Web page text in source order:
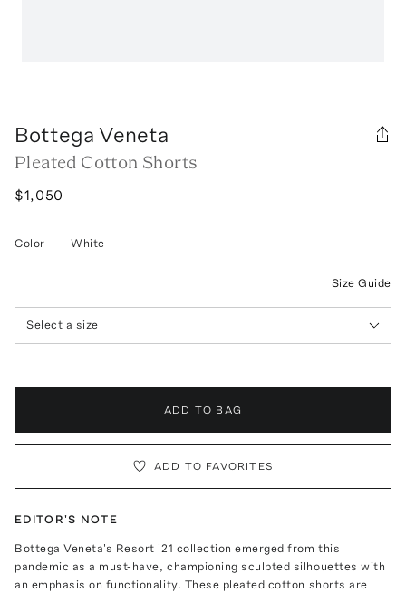
Bottega Veneta
Pleated Cotton Shorts
$1,050
Color — White
Size Guide
Select a size
ADD TO BAG
ADD TO FAVORITES
EDITOR'S NOTE
Bottega Veneta's Resort '21 collection emerged from this
pandemic as a must-have, championing sculpted silhouettes with
an emphasis on functionality. These pleated cotton shorts are